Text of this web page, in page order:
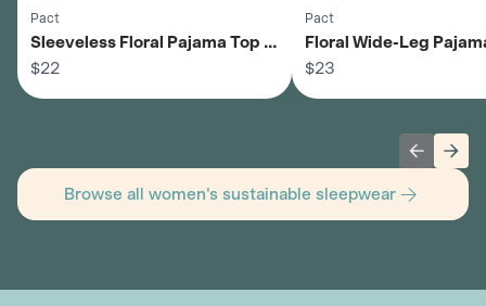
Pact
Sleeveless Floral Pajama Top -
Women's
$22
Pact
Floral Wide-Leg
Women's
$23
Browse all women's sustainable sleepwear